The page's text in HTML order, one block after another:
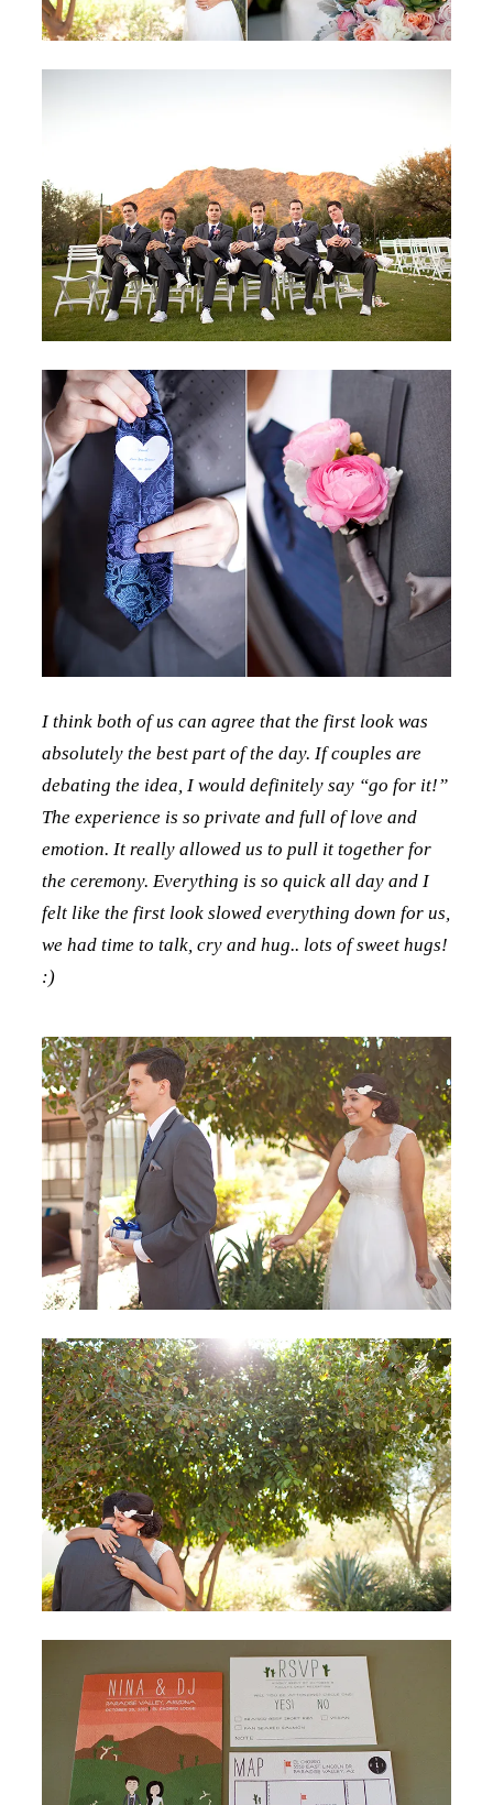
I think both of us can agree that the first look was
absolutely the best part of the day. If couples are
debating the idea, I would definitely say “go for it!”
The experience is so private and full of love and
emotion. It really allowed us to pull it together for
the ceremony. Everything is so quick all day and I
felt like the first look slowed everything down for us,
we had time to talk, cry and hug.. lots of sweet hugs!
:)